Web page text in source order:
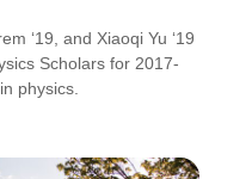
‘19, and Xiaoqi Yu ‘19
Scholars for 2017-
physics.